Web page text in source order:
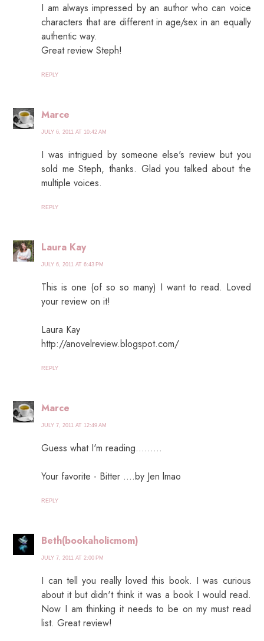
I am always impressed by an author who can voice
characters that are different in age/sex in an equally
authentic way.
Great review Steph!
REPLY
Marce
JULY 6, 2011 AT 10:42 AM
I was intrigued by someone else's review but you
sold me Steph, thanks. Glad you talked about the
multiple voices.
REPLY
Laura Kay
JULY 6, 2011 AT 6:43 PM
This is one (of so so many) I want to read. Loved
your review on it!
Laura Kay
http://anovelreview.blogspot.com/
REPLY
Marce
JULY 7, 2011 AT 12:49 AM
Guess what I'm reading.........
Your favorite - Bitter ....by Jen lmao
REPLY
Beth(bookaholicmom)
JULY 7, 2011 AT 2:00 PM
I can tell you really loved this book. I was curious
about it but didn't think it was a book I would read.
Now I am thinking it needs to be on my must read
list. Great review!